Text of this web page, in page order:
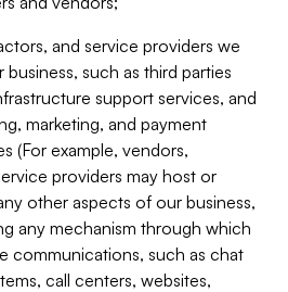
and service providers we
such as third parties
support services, and
marketing, and payment
(For example, vendors,
providers may host or
other aspects of our business,
any mechanism through which
communications, such as chat
call centers, websites,